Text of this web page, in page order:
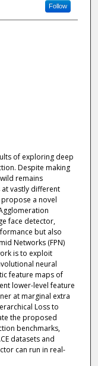
Follow
of exploring deep
Despite making
remains
at vastly different
propose a novel
face detector,
but also
Networks (FPN)
is to exploit
neural
feature maps of
lower-level feature
at marginal extra
Loss to
the proposed
benchmarks,
datasets and
can run in real-